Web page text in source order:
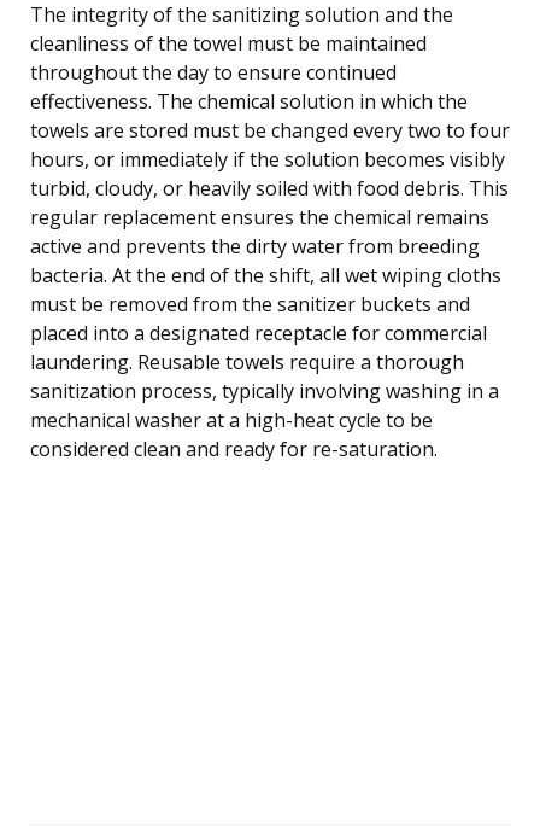
The integrity of the sanitizing solution and the
cleanliness of the towel must be maintained
throughout the day to ensure continued
effectiveness. The chemical solution in which the
towels are stored must be changed every two to four
hours, or immediately if the solution becomes visibly
turbid, cloudy, or heavily soiled with food debris. This
regular replacement ensures the chemical remains
active and prevents the dirty water from breeding
bacteria. At the end of the shift, all wet wiping cloths
must be removed from the sanitizer buckets and
placed into a designated receptacle for commercial
laundering. Reusable towels require a thorough
sanitization process, typically involving washing in a
mechanical washer at a high-heat cycle to be
considered clean and ready for re-saturation.